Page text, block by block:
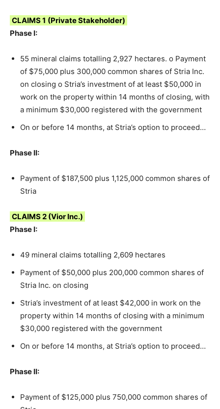
CLAIMS 1 (Private Stakeholder)
Phase I:
55 mineral claims totalling 2,927 hectares. o Payment
of $75,000 plus 300,000 common shares of Stria Inc.
on closing o Stria’s investment of at least $50,000 in
work on the property within 14 months of closing, with
a minimum $30,000 registered with the government
On or before 14 months, at Stria’s option to proceed…
Phase II:
Payment of $187,500 plus 1,125,000 common shares of
Stria
CLAIMS 2 (Vior Inc.)
Phase I:
49 mineral claims totalling 2,609 hectares
Payment of $50,000 plus 200,000 common shares of
Stria Inc. on closing
Stria’s investment of at least $42,000 in work on the
property within 14 months of closing with a minimum
$30,000 registered with the government
On or before 14 months, at Stria’s option to proceed…
Phase II:
Payment of $125,000 plus 750,000 common shares of